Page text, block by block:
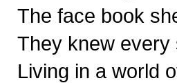
The face book
They knew
Living in a world